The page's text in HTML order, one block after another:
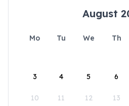
August
Mo Tu We Th
3 4 5 6
10 11 12 13